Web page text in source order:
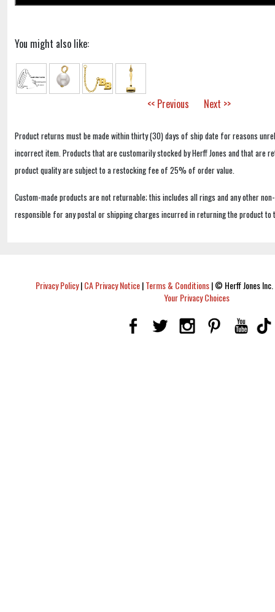
You might also like:
<< Previous Next >>
Product returns must be made within thirty (30) days of ship date for reasons
incorrect item. Products that are customarily stocked by Herff Jones and that are
product quality are subject to a restocking fee of 25% of order value.
Custom-made products are not returnable; this includes all rings and any other
responsible for any postal or shipping charges incurred in returning the product to
Privacy Policy|CA Privacy Notice|Terms & Conditions|© Herff Jones
Your Privacy Choices